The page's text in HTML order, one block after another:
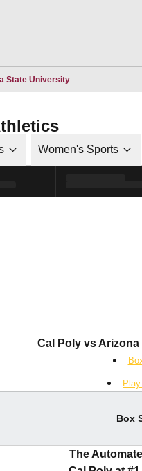
State UniversityOpens in a new
Women's Sports
Cal Poly vs Arizona
Box
The